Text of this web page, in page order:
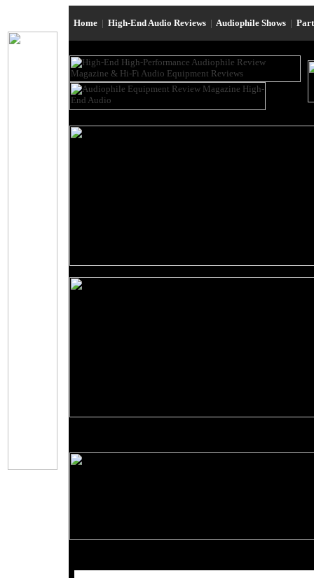
Home | High-End Audio Reviews | Audiophile Shows |